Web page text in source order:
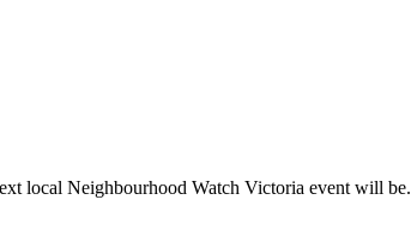
local Neighbourhood Watch Victoria event will be.